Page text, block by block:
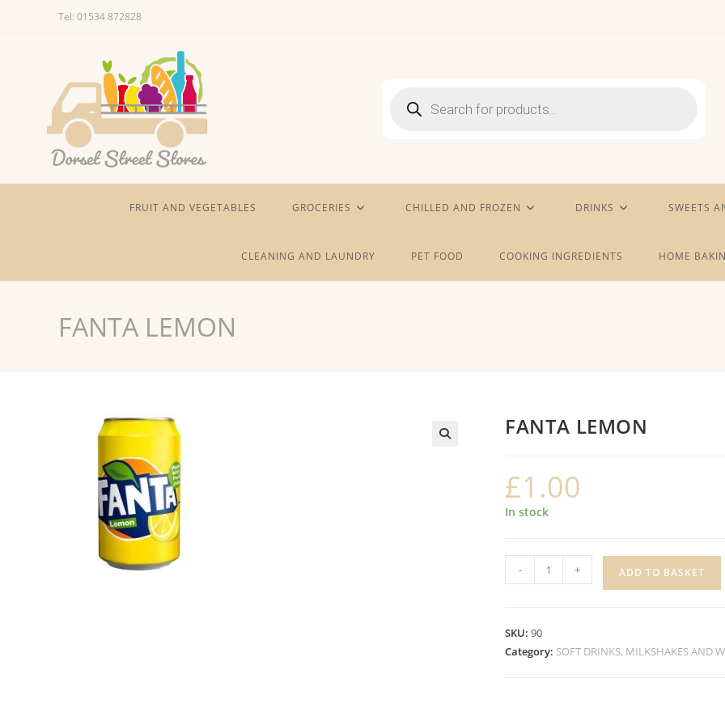
Tel: 01534 872828
search
FRUIT AND VEGETABLES GROCERIES CHILLED AND FROZEN DRINKS SWEETS
CLEANING AND LAUNDRY PET FOOD COOKING INGREDIENTS HOME
FANTA LEMON
FANTA LEMON
£1.00
In stock
LEMON
- + ADD TO BASKET
SKU: 90
Category: SOFT DRINKS, MILKSHAKES AND